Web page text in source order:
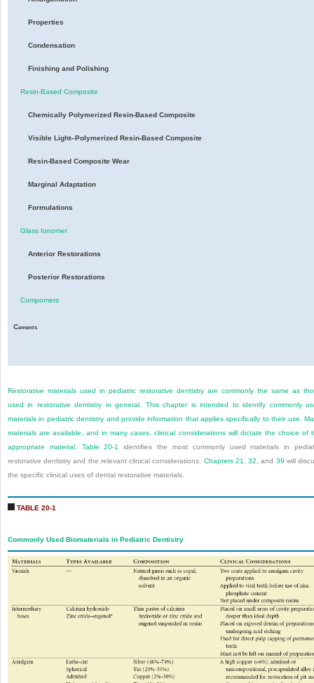
Properties
Condensation
Finishing and Polishing
Resin-Based Composite
Chemically Polymerized Resin-Based Composite
Visible Light–Polymerized Resin-Based Composite
Resin-Based Composite Wear
Marginal Adaptation
Formulations
Glass Ionomer
Anterior Restorations
Posterior Restorations
Compomers
Cements
Restorative materials used in pediatric restorative dentistry are commonly the same as
used in restorative dentistry in general. This chapter is intended to identify commonly
materials in pediatric dentistry and provide information that applies specifically to their use.
materials are available, and in many cases, clinical considerations will dictate the choice of
appropriate material. Table 20-1
identifies the most commonly used materials in
restorative dentistry and the relevant clinical considerations. Chapters 21,32, and 39 will
the specific clinical uses of dental restorative materials.
TABLE 20-1
Commonly Used Biomaterials in Pediatric Dentistry